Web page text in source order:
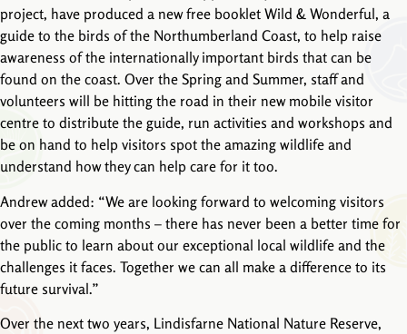
project, have produced a new free booklet Wild & Wonderful, a
guide to the birds of the Northumberland Coast, to help raise
awareness of the internationally important birds that can be
found on the coast. Over the Spring and Summer, staff and
volunteers will be hitting the road in their new mobile visitor
centre to distribute the guide, run activities and workshops and
be on hand to help visitors spot the amazing wildlife and
understand how they can help care for it too.
Andrew added: “We are looking forward to welcoming visitors
over the coming months – there has never been a better time for
the public to learn about our exceptional local wildlife and the
challenges it faces. Together we can all make a difference to its
future survival.”
Over the next two years, Lindisfarne National Nature Reserve,